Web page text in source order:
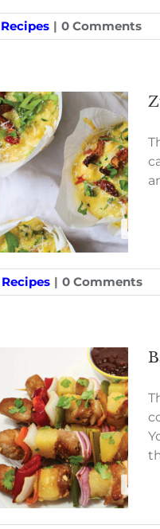
Recipes | 0 Comments
Recipes | 0 Comments